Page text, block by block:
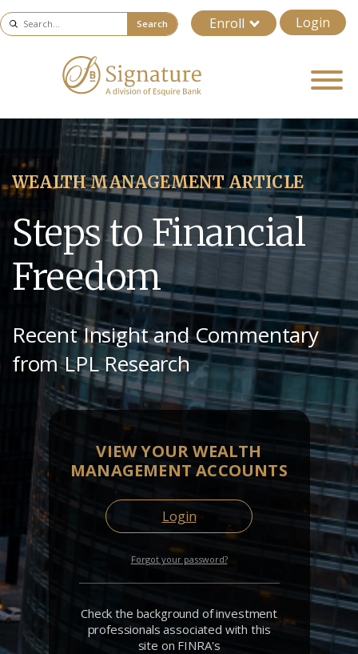
Enroll Login
Search
WEALTH MANAGEMENT ARTICLE
Steps to Financial
Freedom
Recent Insight and Commentary
from LPL Research
VIEW YOUR WEALTH
MANAGEMENT ACCOUNTS
Login
Forgot your password?
Check the background of investment
professionals associated with this
site on FINRA's